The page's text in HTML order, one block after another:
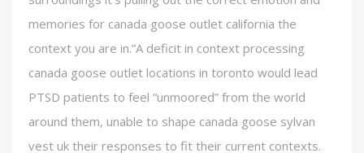
memories for canada goose outlet california the
context you are in.”A deficit in context processing
canada goose outlet locations in toronto would lead
PTSD patients to feel “unmoored” from the world
around them, unable to shape canada goose sylvan
vest uk their responses to fit their current contexts.